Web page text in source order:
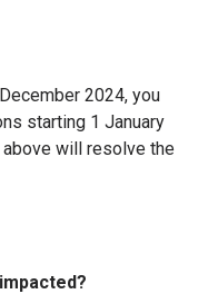
2024, you
starting 1 January
will resolve the